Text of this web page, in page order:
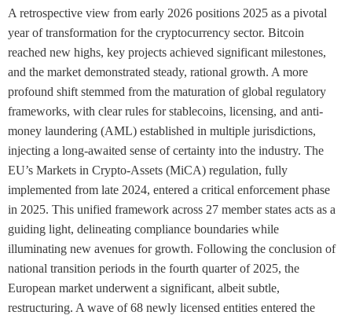
A retrospective view from early 2026 positions 2025 as a pivotal
year of transformation for the cryptocurrency sector. Bitcoin
reached new highs, key projects achieved significant milestones,
and the market demonstrated steady, rational growth. A more
profound shift stemmed from the maturation of global regulatory
frameworks, with clear rules for stablecoins, licensing, and anti-
money laundering (AML) established in multiple jurisdictions,
injecting a long-awaited sense of certainty into the industry. The
EU’s Markets in Crypto-Assets (MiCA) regulation, fully
implemented from late 2024, entered a critical enforcement phase
in 2025. This unified framework across 27 member states acts as a
guiding light, delineating compliance boundaries while
illuminating new avenues for growth. Following the conclusion of
national transition periods in the fourth quarter of 2025, the
European market underwent a significant, albeit subtle,
restructuring. A wave of 68 newly licensed entities entered the